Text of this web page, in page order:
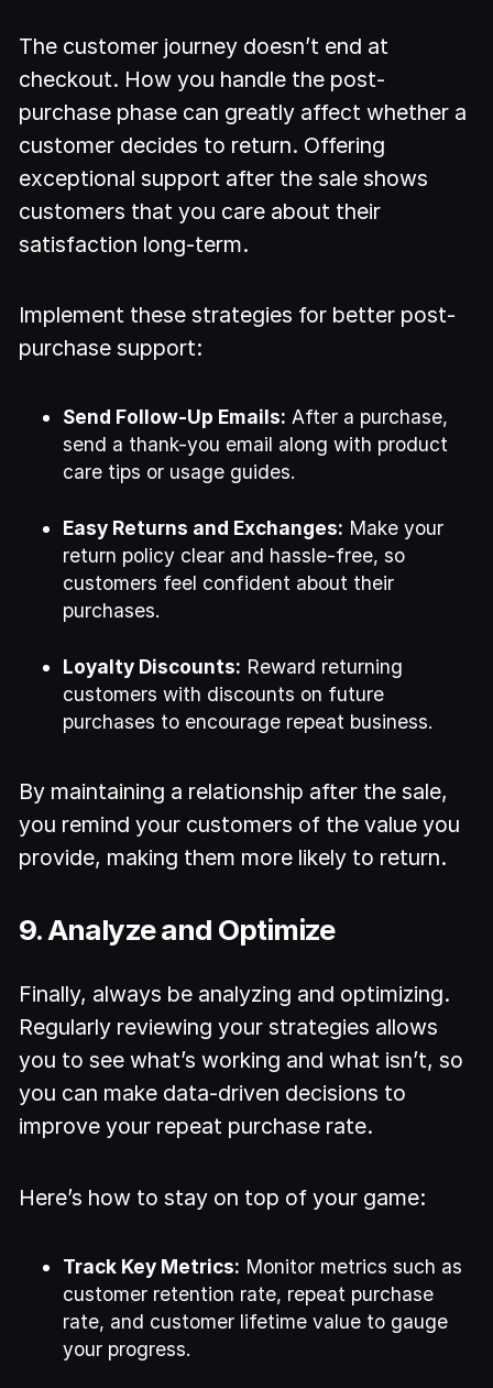
The customer journey doesn’t end at
checkout. How you handle the post-
purchase phase can greatly affect whether a
customer decides to return. Offering
exceptional support after the sale shows
customers that you care about their
satisfaction long-term.
Implement these strategies for better post-
purchase support:
Send Follow-Up Emails: After a purchase,
send a thank-you email along with product
care tips or usage guides.
Easy Returns and Exchanges: Make your
return policy clear and hassle-free, so
customers feel confident about their
purchases.
Loyalty Discounts: Reward returning
customers with discounts on future
purchases to encourage repeat business.
By maintaining a relationship after the sale,
you remind your customers of the value you
provide, making them more likely to return.
9. Analyze and Optimize
Finally, always be analyzing and optimizing.
Regularly reviewing your strategies allows
you to see what’s working and what isn’t, so
you can make data-driven decisions to
improve your repeat purchase rate.
Here’s how to stay on top of your game:
Track Key Metrics: Monitor metrics such as
customer retention rate, repeat purchase
rate, and customer lifetime value to gauge
your progress.